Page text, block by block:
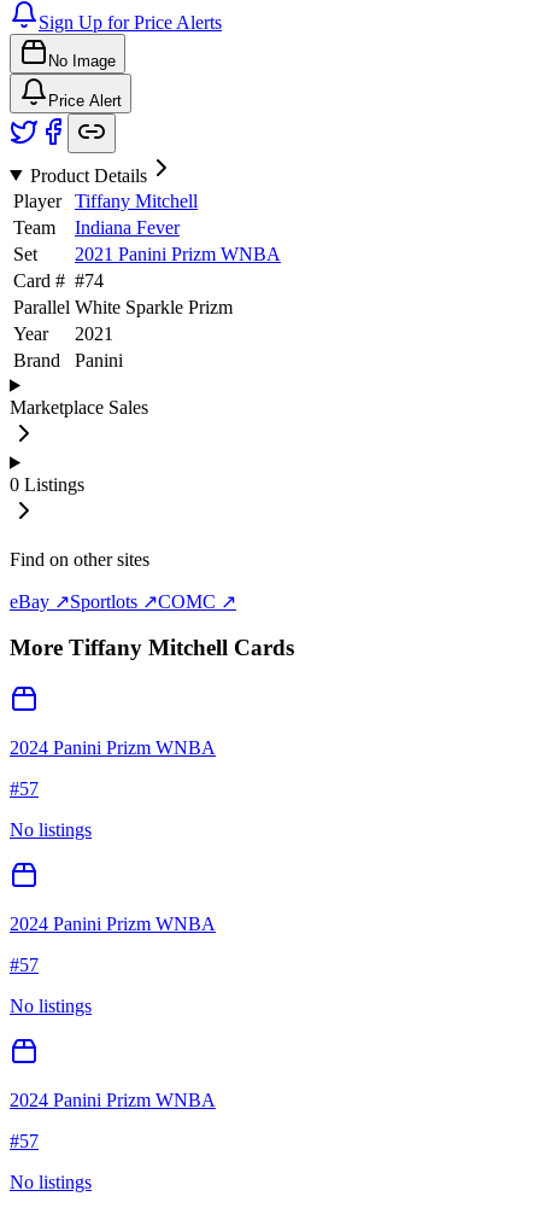
Sign Up for Price Alerts
No Image
Price Alert
Product Details
Player
Tiffany Mitchell
Team
Indiana Fever
Set
2021 Panini Prizm WNBA
Card # #74
Parallel White Sparkle Prizm
Year
2021
Brand
Panini
Marketplace Sales
0 Listings
Find on other sites
eBay ↗Sportlots ↗COMC ↗
More Tiffany Mitchell Cards
2024 Panini Prizm WNBA
#57
No listings
2024 Panini Prizm WNBA
#57
No listings
2024 Panini Prizm WNBA
#57
No listings